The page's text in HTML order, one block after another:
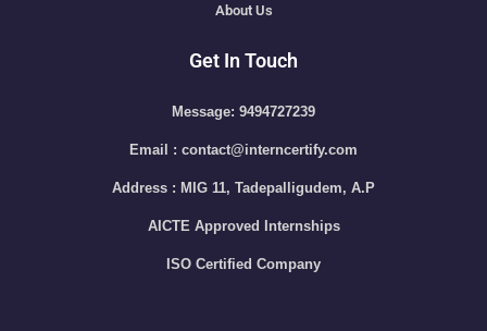
About Us
Get In Touch
Message: 9494727239
Email : contact@interncertify.com
Address : MIG 11, Tadepalligudem, A.P
AICTE Approved Internships
ISO Certified Company